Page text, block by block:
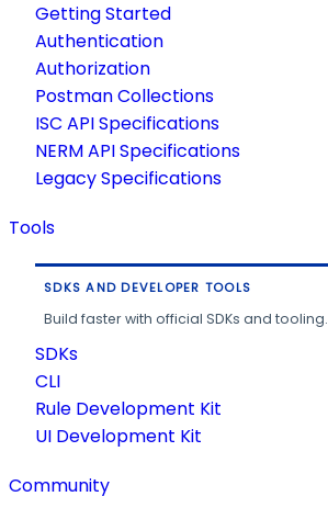
Getting Started
Authentication
Authorization
Postman Collections
ISC API Specifications
NERM API Specifications
Legacy Specifications
Tools
SDKS AND DEVELOPER TOOLS
Build faster with official SDKs and tooling.
SDKs
CLI
Rule Development Kit
UI Development Kit
Community